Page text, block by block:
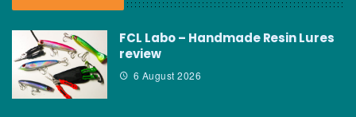
FCL Labo – Handmade Resin Lures
review
6 August 2026